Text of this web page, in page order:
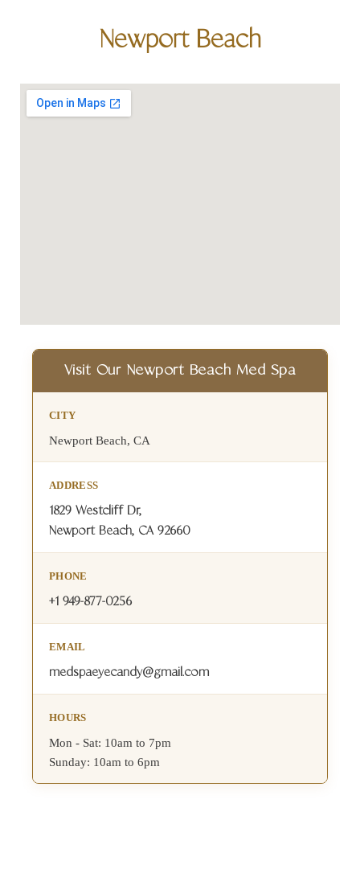
Newport Beach
Visit Our Newport Beach Med Spa
CITY
Newport Beach, CA
ADDRESS
1829 Westcliff Dr,
Newport Beach, CA 92660
PHONE
+1 949-877-0256
EMAIL
medspaeyecandy@gmail.com
HOURS
Mon - Sat: 10am to 7pm
Sunday: 10am to 6pm